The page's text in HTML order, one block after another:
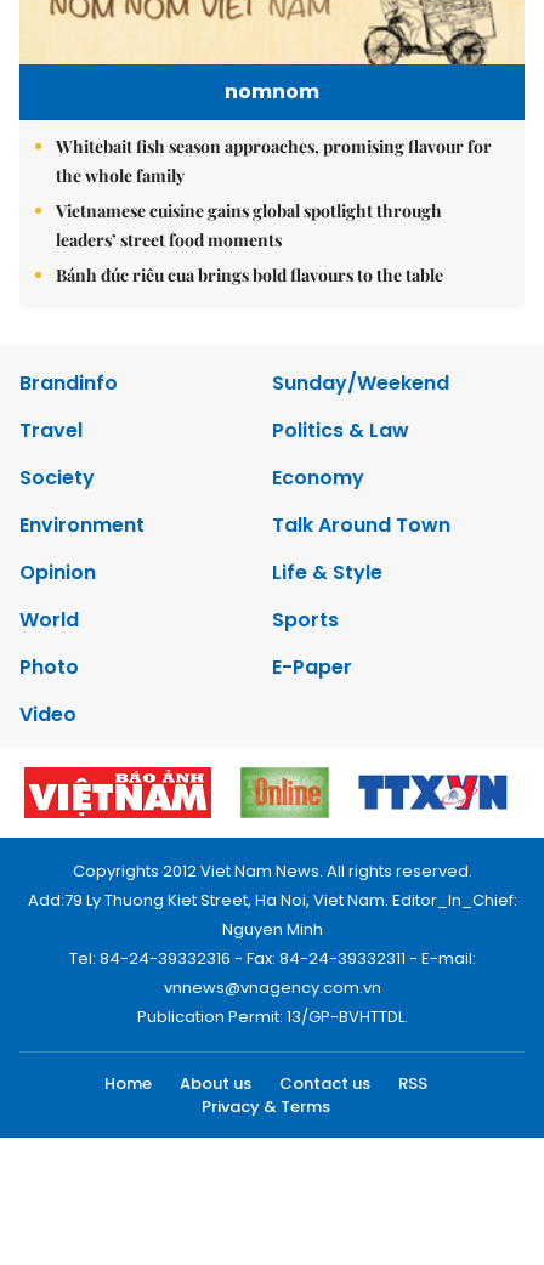
nomnom
Whitebait fish season approaches, promising flavour for
the whole family
Vietnamese cuisine gains global spotlight through
leaders’ street food moments
Bánh đúc riêu cua brings bold flavours to the table
Brandinfo
Sunday/Weekend
Travel
Politics & Law
Society
Economy
Environment
Talk Around Town
Opinion
Life & Style
World
Sports
Photo
E-Paper
Video
Copyrights 2012 Viet Nam News. All rights reserved.
Add:79 Ly Thuong Kiet Street, Ha Noi, Viet Nam. Editor_In_Chief:
Nguyen Minh
Tel: 84-24-39332316 - Fax: 84-24-39332311 - E-mail:
vnnews@vnagency.com.vn
Publication Permit: 13/GP-BVHTTDL.
Home About us Contact us
RSS
Privacy & Terms